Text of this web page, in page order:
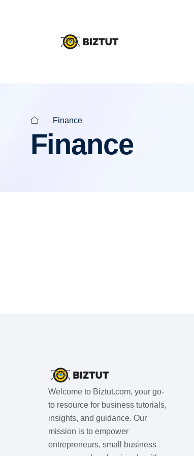
Finance
Finance
Welcome to Biztut.com, your go-
to resource for business tutorials,
insights, and guidance. Our
mission is to empower
entrepreneurs, small business